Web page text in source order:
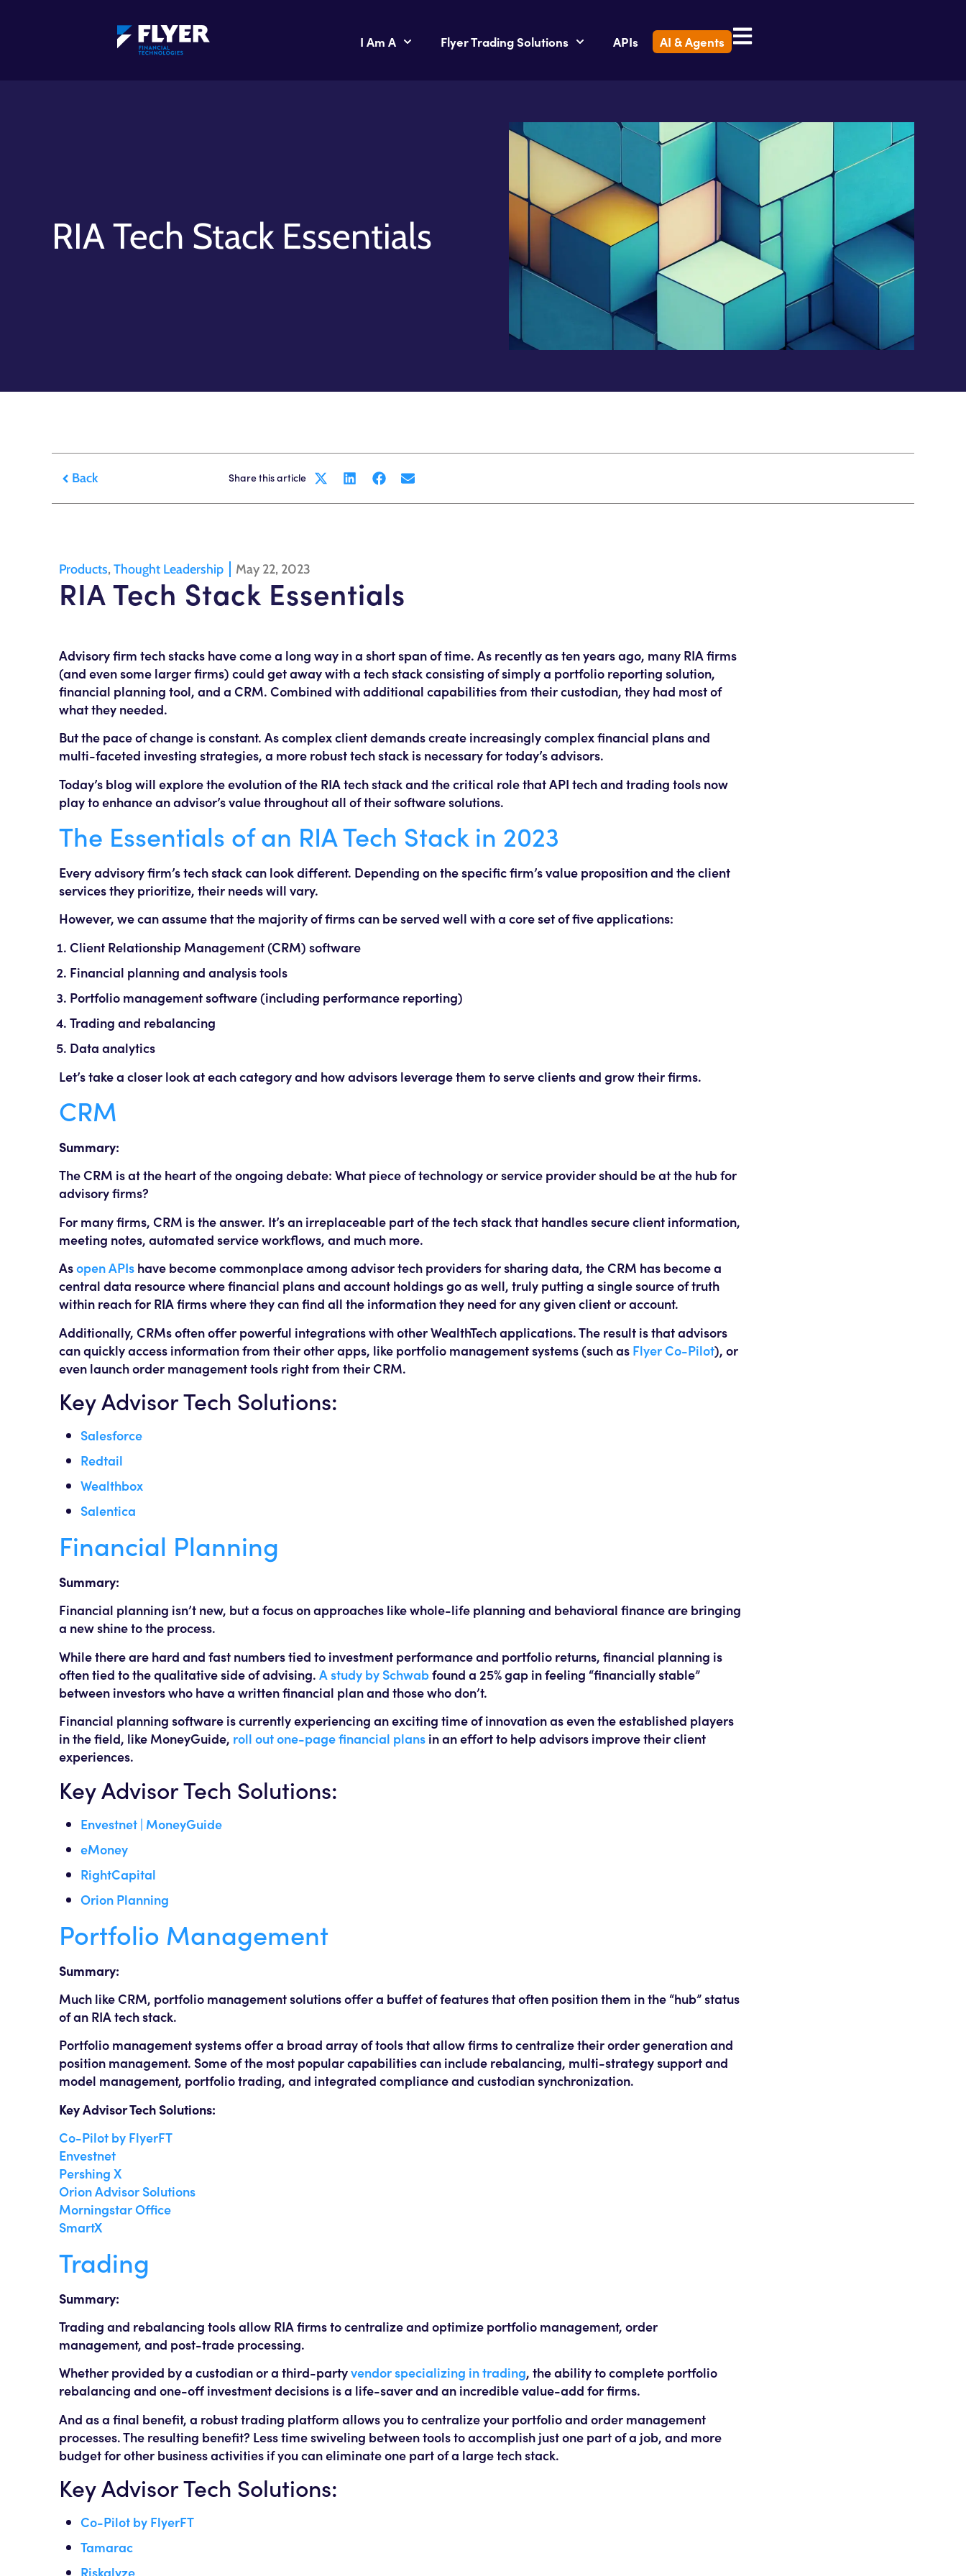
I Am A Flyer Trading Solutions APIs AI & Agents
RIA Tech Stack Essentials
Back Share this article
Products, Thought Leadership May 22, 2023
RIA Tech Stack Essentials
Advisory firm tech stacks have come a long way in a short span of time. As recently as ten years ago, many RIA firms
(and even some larger firms) could get away with a tech stack consisting of simply a portfolio reporting solution,
financial planning tool, and a CRM. Combined with additional capabilities from their custodian, they had most of
what they needed.
But the pace of change is constant. As complex client demands create increasingly complex financial plans and
multi-faceted investing strategies, a more robust tech stack is necessary for today’s advisors.
Today’s blog will explore the evolution of the RIA tech stack and the critical role that API tech and trading tools now
play to enhance an advisor’s value throughout all of their software solutions.
The Essentials of an RIA Tech Stack in 2023
Every advisory firm’s tech stack can look different. Depending on the specific firm’s value proposition and the client
services they prioritize, their needs will vary.
However, we can assume that the majority of firms can be served well with a core set of five applications:
Client Relationship Management (CRM) software
Financial planning and analysis tools
Portfolio management software (including performance reporting)
Trading and rebalancing
Data analytics
Let’s take a closer look at each category and how advisors leverage them to serve clients and grow their firms.
CRM
Summary:
The CRM is at the heart of the ongoing debate: What piece of technology or service provider should be at the hub for
advisory firms?
For many firms, CRM is the answer. It’s an irreplaceable part of the tech stack that handles secure client information,
meeting notes, automated service workflows, and much more.
Asopen APIs have become commonplace among advisor tech providers for sharing data, the CRM has become a
central data resource where financial plans and account holdings go as well, truly putting a single source of truth
within reach for RIA firms where they can find all the information they need for any given client or account.
Additionally, CRMs often offer powerful integrations with other WealthTech applications. The result is that advisors
can quickly access information from their other apps, like portfolio management systems (such as Flyer Co-Pilot), or
even launch order management tools right from their CRM.
Key Advisor Tech Solutions:
Salesforce
Redtail
Wealthbox
Salentica
Financial Planning
Summary:
Financial planning isn’t new, but a focus on approaches like whole-life planning and behavioral finance are bringing
a new shine to the process.
While there are hard and fast numbers tied to investment performance and portfolio returns, financial planning is
often tied to the qualitative side of advising. A study by Schwabfound a 25% gap in feeling “financially stable”
between investors who have a written financial plan and those who don’t.
Financial planning software is currently experiencing an exciting time of innovation as even the established players
in the field, like MoneyGuide, roll out one-page financial plans in an effort to help advisors improve their client
experiences.
Key Advisor Tech Solutions:
Envestnet | MoneyGuide
eMoney
RightCapital
Orion Planning
Portfolio Management
Summary:
Much like CRM, portfolio management solutions offer a buffet of features that often position them in the “hub” status
of an RIA tech stack.
Portfolio management systems offer a broad array of tools that allow firms to centralize their order generation and
position management. Some of the most popular capabilities can include rebalancing, multi-strategy support and
model management, portfolio trading, and integrated compliance and custodian synchronization.
Key Advisor Tech Solutions:
Co-Pilot by FlyerFT
Envestnet
Pershing X
Orion Advisor Solutions
Morningstar Office
SmartX
Trading
Summary:
Trading and rebalancing tools allow RIA firms to centralize and optimize portfolio management, order
management, and post-trade processing.
Whether provided by a custodian or a third-partyvendor specializing in trading, the ability to complete portfolio
rebalancing and one-off investment decisions is a life-saver and an incredible value-add for firms.
And as a final benefit, a robust trading platform allows you to centralize your portfolio and order management
processes. The resulting benefit? Less time swiveling between tools to accomplish just one part of a job, and more
budget for other business activities if you can eliminate one part of a large tech stack.
Key Advisor Tech Solutions:
Co-Pilot by FlyerFT
Tamarac
Riskalyze